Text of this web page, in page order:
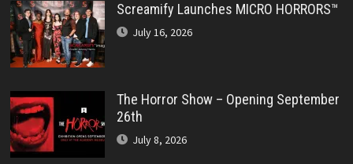
Screamify Launches MICRO HORRORS™
July 16, 2026
The Horror Show – Opening September
26th
July 8, 2026